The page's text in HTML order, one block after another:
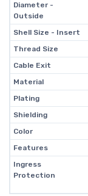
Diameter -
Outside
Shell Size - Insert
Thread Size
Cable Exit
Material
Plating
Shielding
Color
Features
Ingress
Protection